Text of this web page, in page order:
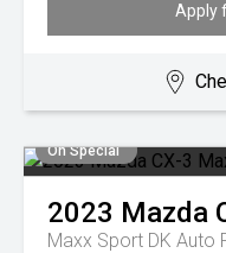
Apply
On Special
2023 Mazda
Maxx Sport DK Auto